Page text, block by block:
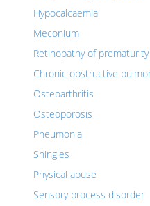
Hypocalcaemia
Meconium
Retinopathy of prematurity
Chronic obstructive
Osteoarthritis
Osteoporosis
Pneumonia
Shingles
Physical abuse
Sensory process disorder